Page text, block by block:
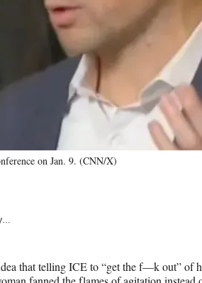
on Jan. 9. (CNN/X)
that telling ICE to “get the f—k out” of